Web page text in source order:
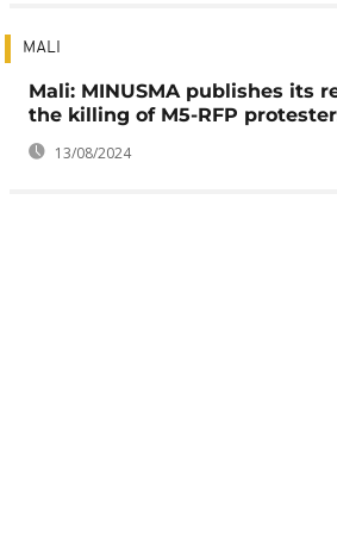
MALI
Mali: MINUSMA publishes its
the killing of M5-RFP
13/08/2024